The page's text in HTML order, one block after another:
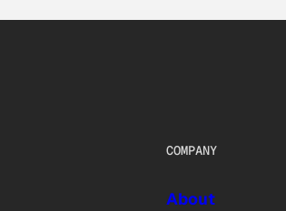
COMPANY
About